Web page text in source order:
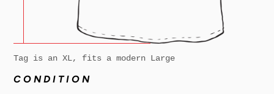
Tag is an XL, fits a modern Large
CONDITION